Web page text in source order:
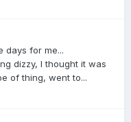
days for me...
dizzy, I thought it was
of thing, went to...